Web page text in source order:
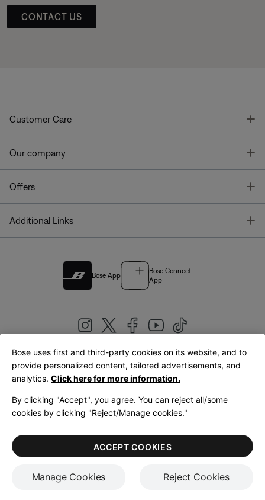
CONTACT US
Customer Care
Our company
Offers
Additional Links
Bose App
Bose Connect
App
United Kingdom|English
LegalPrivacy PolicyAccessibilityCookies NoticeTerms of Sale
Terms of Use
Bose uses first and third-party cookies on its website, and to
provide personalized content, tailored advertisements, and
analytics. Click here for more information.
By clicking "Accept", you agree. You can reject all/some
cookies by clicking "Reject/Manage cookies."
Manage Cookies Reject Cookies
ACCEPT COOKIES